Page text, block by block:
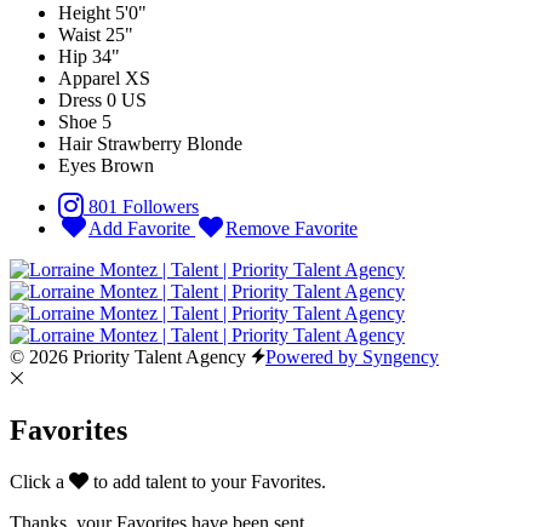
Height 5'0"
Waist 25"
Hip 34"
Apparel XS
Dress 0 US
Shoe 5
Hair Strawberry Blonde
Eyes Brown
801 Followers
Add Favorite
Remove Favorite
© 2026 Priority Talent Agency Powered by Syngency
Favorites
Click a
to add talent to your Favorites.
Thanks, your Favorites have been sent.